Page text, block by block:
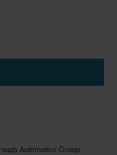
Automotive Group